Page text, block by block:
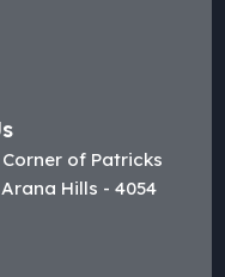
of Patricks
Hills - 4054